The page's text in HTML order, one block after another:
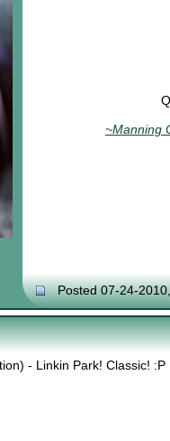
~Manning
Posted 07-24-
- Linkin Park! Classic! :P